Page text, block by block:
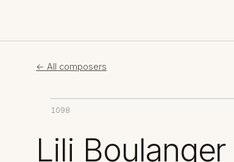
← All composers
1098
Lili Boulanger